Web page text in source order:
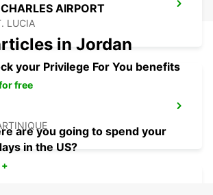
AIRPORT
LUCIA
in Jordan
your Privilege For You benefits
free
are you going to spend your
in the US?
+